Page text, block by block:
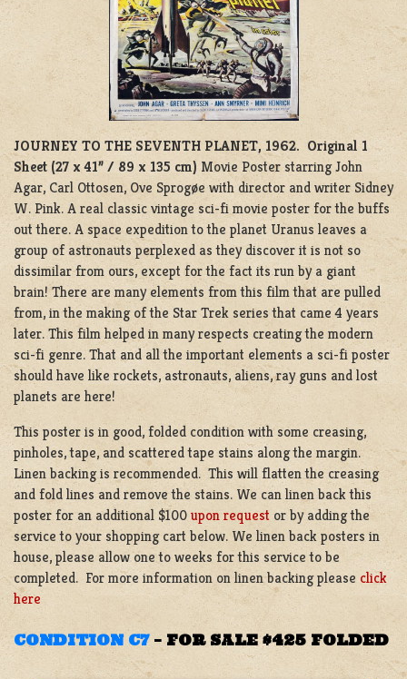
JOURNEY TO THE SEVENTH PLANET, 1962. Original 1
Sheet (27 x 41” / 89 x 135 cm) Movie Poster starringJohn
Agar, Carl Ottosen, Ove Sprogøewith director and writer Sidney
W. Pink. A real classic vintage sci-fi movie poster for the buffs
out there. A space expedition to the planet Uranus leaves a
group of astronauts perplexed as they discover it is not so
dissimilar from ours, except for the fact its run by a giant
brain! There are many elements from this film that are pulled
from, in the making of the Star Trek series that came 4 years
later. This film helped in many respects creating the modern
sci-fi genre. That and all the important elements a sci-fi poster
should have like rockets, astronauts, aliens, ray guns and lost
planets are here!
This poster is in good, folded condition with some creasing,
pinholes, tape, and scattered tape stains along the margin.
Linen backing is recommended. This will flatten the creasing
and fold lines and remove the stains. We can linen back this
poster for an additional $100 upon request or by adding the
service to your shopping cart below. We linen back posters in
house, please allow one to weeks for this service to be
completed. For more information on linen backing please click
here
CONDITION C7– FOR SALE $425 FOLDED